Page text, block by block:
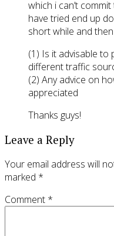
which i can’t
have tried end up
short while and
(1) Is it advisable to
different traffic
(2) Any advice on
appreciated
Thanks guys!
Leave a Reply
Your email address will
marked *
Comment *